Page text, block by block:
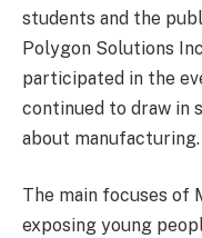
students and the
Polygon Solutions
participated in the
continued to draw in
about manufacturing.
The main focuses of
exposing young